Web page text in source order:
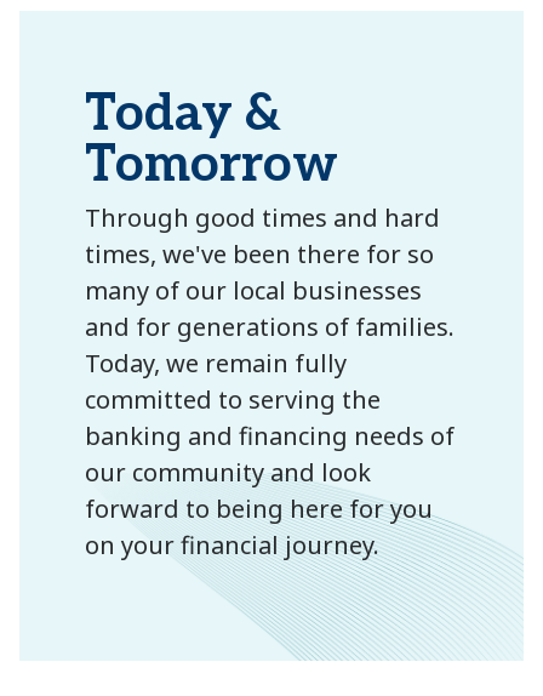
Today &
Tomorrow
Through good times and hard
times, we've been there for so
many of our local businesses
and for generations of families.
Today, we remain fully
committed to serving the
banking and financing needs of
our community and look
forward to being here for you
on your financial journey.